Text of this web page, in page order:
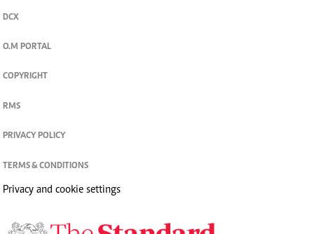
DCX
O.M PORTAL
COPYRIGHT
RMS
PRIVACY POLICY
TERMS & CONDITIONS
Privacy and cookie settings